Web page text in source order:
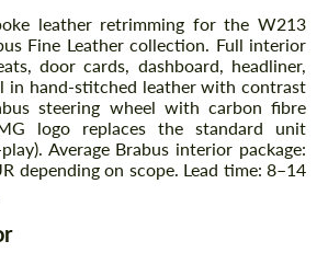
leather retrimming for the W213
Fine Leather collection. Full interior
door cards, dashboard, headliner,
in hand-stitched leather with contrast
steering wheel with carbon fibre
logo replaces the standard unit
Average Brabus interior package:
depending on scope. Lead time: 8–14
the processing of personal data
the processing of personal data